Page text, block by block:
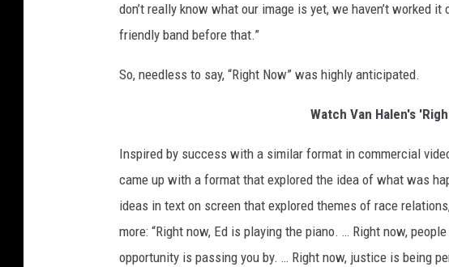
don’t really know what our image is yet, we haven’t worked
friendly band before that.”
So, needless to say, “Right Now” was highly anticipated.
Watch Van Halen's
Inspired by success with a similar format in commercial
came up with a format that explored the idea of what was
ideas in text on screen that explored themes of race
more: “Right now, Ed is playing the piano. … Right now,
opportunity is passing you by. … Right now, justice is being